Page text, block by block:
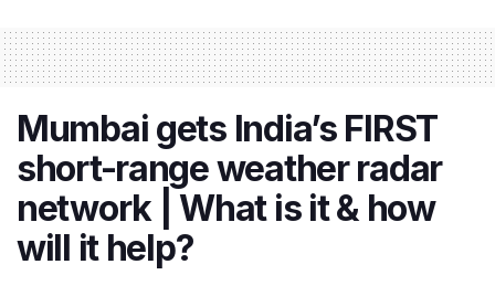
Mumbai gets India’s FIRST
short-range weather radar
network | What is it & how
will it help?